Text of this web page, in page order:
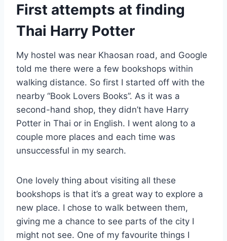
First attempts at finding
Thai Harry Potter
My hostel was near Khaosan road, and Google
told me there were a few bookshops within
walking distance. So first I started off with the
nearby “Book Lovers Books”. As it was a
second-hand shop, they didn’t have Harry
Potter in Thai or in English. I went along to a
couple more places and each time was
unsuccessful in my search.
One lovely thing about visiting all these
bookshops is that it’s a great way to explore a
new place. I chose to walk between them,
giving me a chance to see parts of the city I
might not see. One of my favourite things I